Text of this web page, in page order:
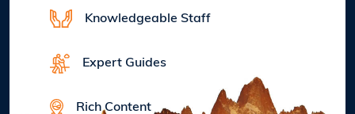
Knowledgeable Staff
Expert Guides
Rich Content